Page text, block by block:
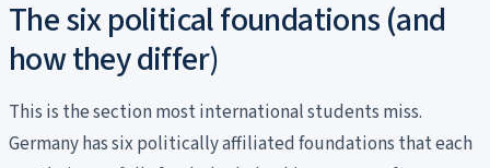
The six political foundations (and
how they differ)
This is the section most international students miss.
Germany has six politically affiliated foundations that each